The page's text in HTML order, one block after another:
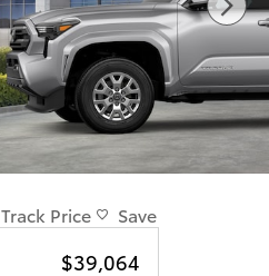
Track Price Save
$39,064